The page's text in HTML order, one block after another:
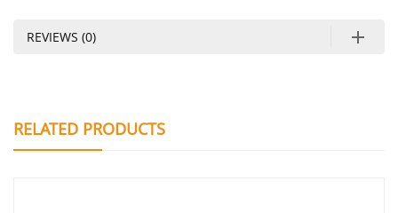
REVIEWS (0)
RELATED PRODUCTS